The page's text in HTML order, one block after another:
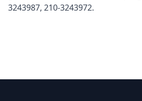
3243987, 210-3243972.